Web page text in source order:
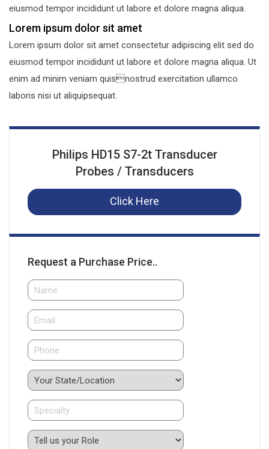
eiusmod tempor incididunt ut labore et dolore magna aliqua.
Lorem ipsum dolor sit amet
Lorem ipsum dolor sit amet consectetur adipiscing elit sed do
eiusmod tempor incididunt ut labore et dolore magna aliqua. Ut
enim ad minim veniam quisnostrud exercitation ullamco
laboris nisi ut aliquipsequat.
Philips HD15 S7-2t Transducer
Probes / Transducers
Click Here
Request a Purchase Price..